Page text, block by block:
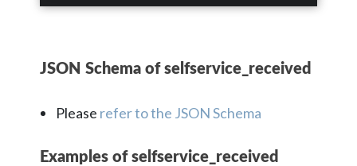
JSON Schema of selfservice_received
Please refer to the JSON Schema
Examples of selfservice_received